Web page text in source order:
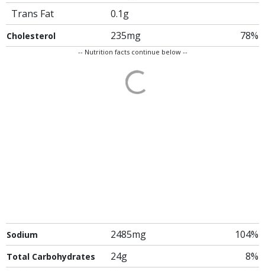
Trans Fat
0.1g
Cholesterol 235mg 78%
-- Nutrition facts continue below --
Sodium 2485mg 104%
Total Carbohydrates 24g
8%